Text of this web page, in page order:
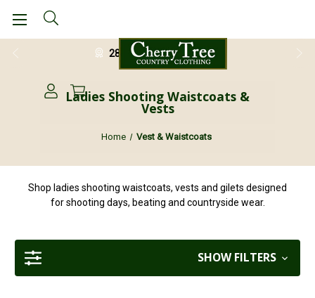
28 Day Return Guarantee
Ladies Shooting Waistcoats &
Vests
Home Vest & Waistcoats
Shop ladies shooting waistcoats, vests and gilets designed
for shooting days, beating and countryside wear.
SHOW FILTERS